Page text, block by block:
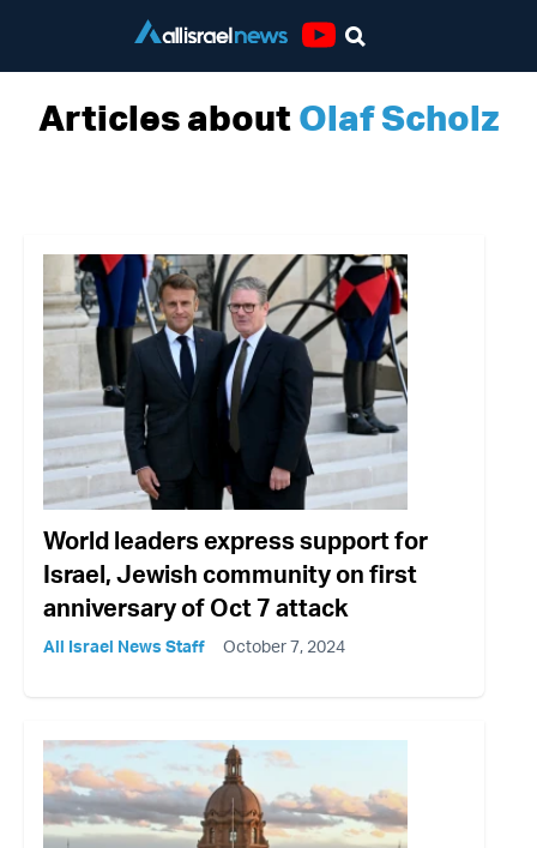
Articles aboutOlaf Scholz
World leaders express support for
Israel, Jewish community on first
anniversary of Oct 7 attack
All Israel News Staff October 7, 2024